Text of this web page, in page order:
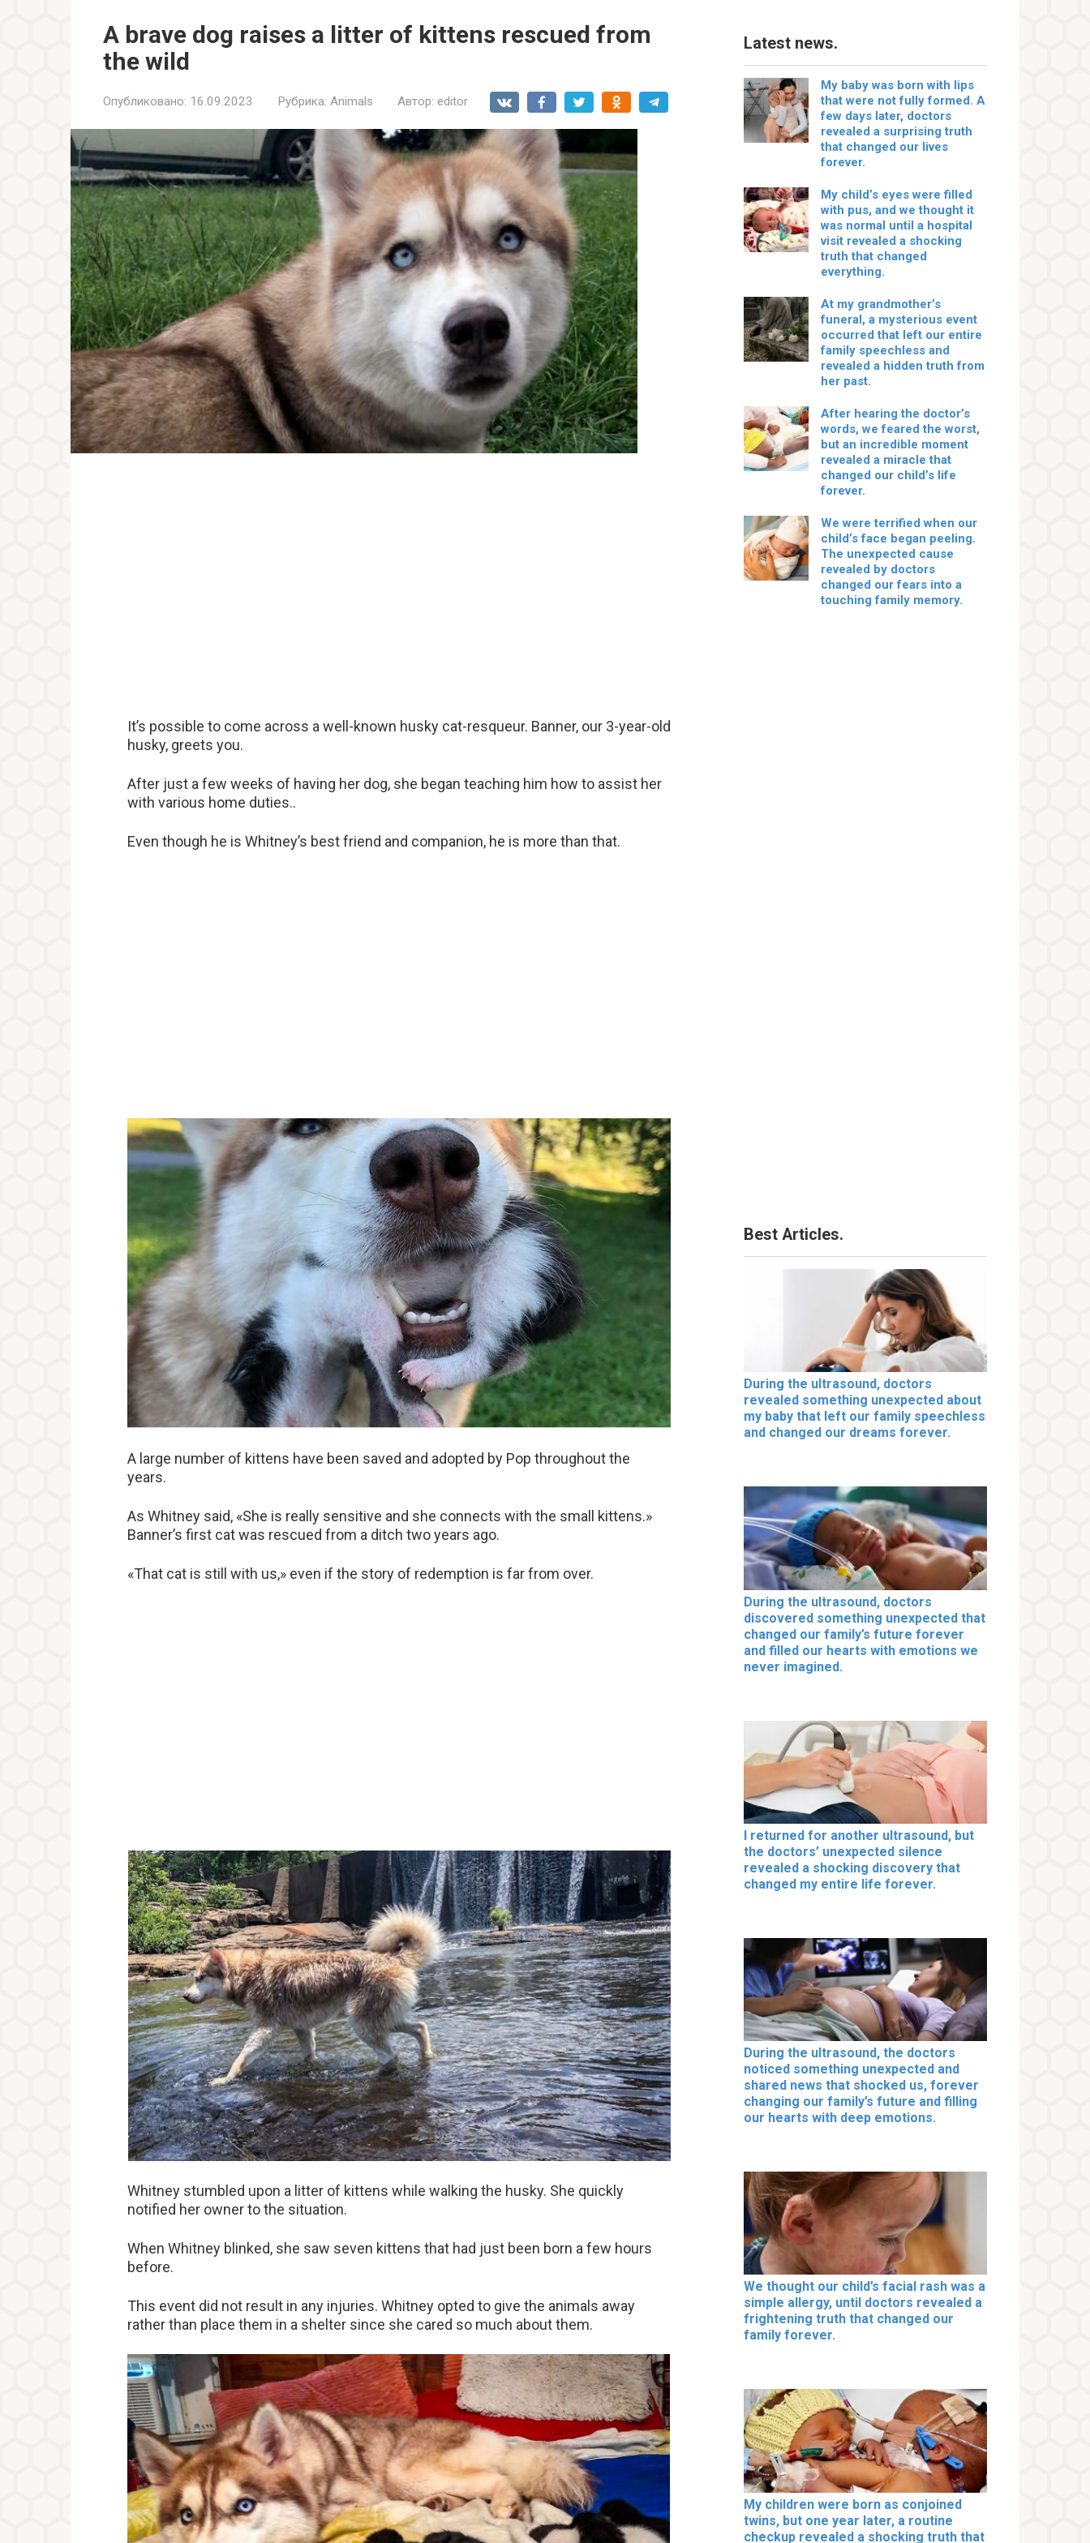
A brave dog raises a litter of kittens rescued from
the wild
Опубликовано: 16.09.2023 Рубрика: Animals Автор: editor
It’s possible to come across a well-known husky cat-resqueur. Banner, our 3-year-old
husky, greets you.
After just a few weeks of having her dog, she began teaching him how to assist her
with various home duties..
Even though he is Whitney’s best friend and companion, he is more than that.
A large number of kittens have been saved and adopted by Pop throughout the
years.
As Whitney said, «She is really sensitive and she connects with the small kittens.»
Banner’s first cat was rescued from a ditch two years ago.
«That cat is still with us,» even if the story of redemption is far from over.
Whitney stumbled upon a litter of kittens while walking the husky. She quickly
notified her owner to the situation.
When Whitney blinked, she saw seven kittens that had just been born a few hours
before.
This event did not result in any injuries. Whitney opted to give the animals away
rather than place them in a shelter since she cared so much about them.
Latest news.
My baby was born with lips
that were not fully formed. A
few days later, doctors
revealed a surprising truth
that changed our lives
forever.
My child’s eyes were filled
with pus, and we thought it
was normal until a hospital
visit revealed a shocking
truth that changed
everything.
At my grandmother’s
funeral, a mysterious event
occurred that left our entire
family speechless and
revealed a hidden truth from
her past.
After hearing the doctor’s
words, we feared the worst,
but an incredible moment
revealed a miracle that
changed our child’s life
forever.
We were terrified when our
child’s face began peeling.
The unexpected cause
revealed by doctors
changed our fears into a
touching family memory.
Best Articles.
During the ultrasound, doctors
revealed something unexpected about
my baby that left our family speechless
and changed our dreams forever.
During the ultrasound, doctors
discovered something unexpected that
changed our family’s future forever
and filled our hearts with emotions we
never imagined.
I returned for another ultrasound, but
the doctors’ unexpected silence
revealed a shocking discovery that
changed my entire life forever.
During the ultrasound, the doctors
noticed something unexpected and
shared news that shocked us, forever
changing our family’s future and filling
our hearts with deep emotions.
We thought our child’s facial rash was a
simple allergy, until doctors revealed a
frightening truth that changed our
family forever.
My children were born as conjoined
twins, but one year later, a routine
checkup revealed a shocking truth that